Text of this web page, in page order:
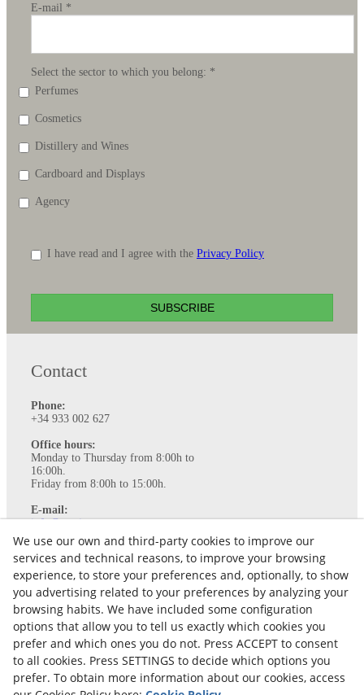
E-mail *
Select the sector to which you belong: *
Perfumes
Cosmetics
Distillery and Wines
Cardboard and Displays
Agency
I have read and I agree with the Privacy Policy
SUBSCRIBE
Contact
Phone:
+34 933 002 627
Office hours:
Monday to Thursday from 8:00h to
16:00h.
Friday from 8:00h to 15:00h.
E-mail:
info@ataviance.com
Legal Notice
Cookies policy
Privacy Policy
We use our own and third-party cookies to improve our
services and technical reasons, to improve your browsing
experience, to store your preferences and, optionally, to show
you advertising related to your preferences by analyzing your
browsing habits. We have included some configuration
options that allow you to tell us exactly which cookies you
prefer and which ones you do not. Press ACCEPT to consent
to all cookies. Press SETTINGS to decide which options you
prefer. To obtain more information about our cookies, access